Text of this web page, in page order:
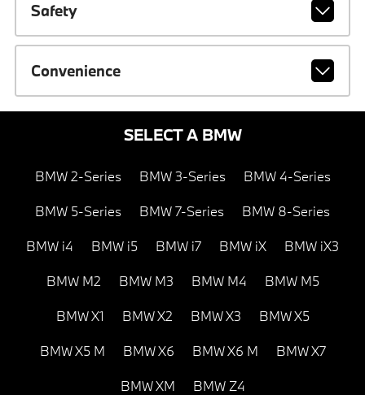
Safety
Convenience
SELECT A BMW
BMW 2-Series BMW 3-Series BMW 4-Series
BMW 5-Series BMW 7-Series BMW 8-Series
BMW i4 BMW i5 BMW i7 BMW iX BMW iX3
BMW M2 BMW M3 BMW M4 BMW M5
BMW X1 BMW X2 BMW X3 BMW X5
BMW X5 M BMW X6 BMW X6 M BMW X7
BMW XM BMW Z4